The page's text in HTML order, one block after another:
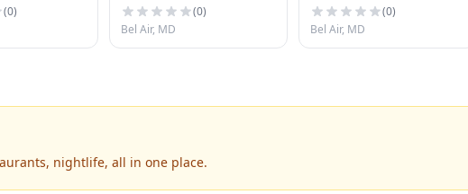
(0)
(0)
Bel Air, MD
(0)
Bel Air, MD
nightlife, all in one place.